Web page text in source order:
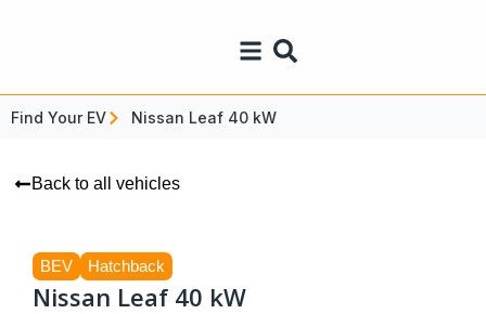
Find Your EV Nissan Leaf 40 kW
Back to all vehicles
BEV Hatchback
Nissan Leaf 40 kW